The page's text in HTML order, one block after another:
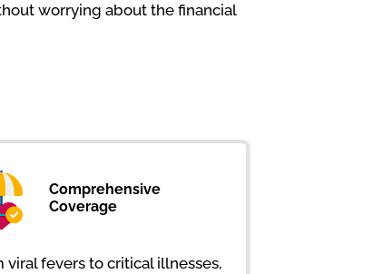
worrying about the financial
Comprehensive
Coverage
viral fevers to critical illnesses,